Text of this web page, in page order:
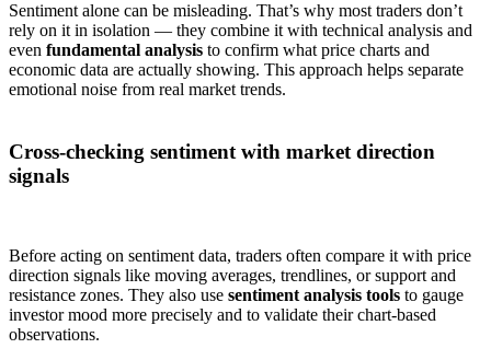
Sentiment alone can be misleading. That’s why most traders don’t
rely on it in isolation — they combine it with technical analysis and
even fundamental analysis to confirm what price charts and
economic data are actually showing. This approach helps separate
emotional noise from real market trends.
Cross-checking sentiment with market direction
signals
Before acting on sentiment data, traders often compare it with price
direction signals like moving averages, trendlines, or support and
resistance zones. They also use sentiment analysis tools to gauge
investor mood more precisely and to validate their chart-based
observations.